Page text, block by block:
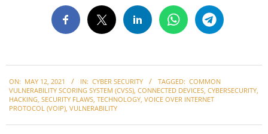
05-
12
ON: MAY 12, 2021 IN: CYBER SECURITY TAGGED: COMMON
VULNERABILITY SCORING SYSTEM (CVSS), CONNECTED DEVICES, CYBERSECURITY,
HACKING, SECURITY FLAWS, TECHNOLOGY, VOICE OVER INTERNET
PROTOCOL (VOIP), VULNERABILITY